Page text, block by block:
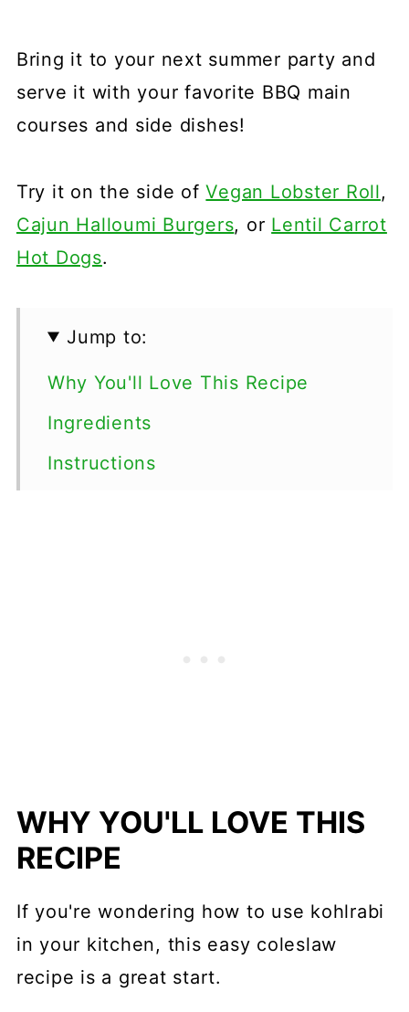
Bring it to your next summer party and
serve it with your favorite BBQ main
courses and side dishes!
Try it on the side ofVegan Lobster Roll,
Cajun Halloumi Burgers, or Lentil Carrot
Hot Dogs.
Jump to:
Why You'll Love This Recipe
Ingredients
Instructions
WHY YOU'LL LOVE THIS
RECIPE
If you're wondering how to use kohlrabi
in your kitchen, this easy coleslaw
recipe is a great start.